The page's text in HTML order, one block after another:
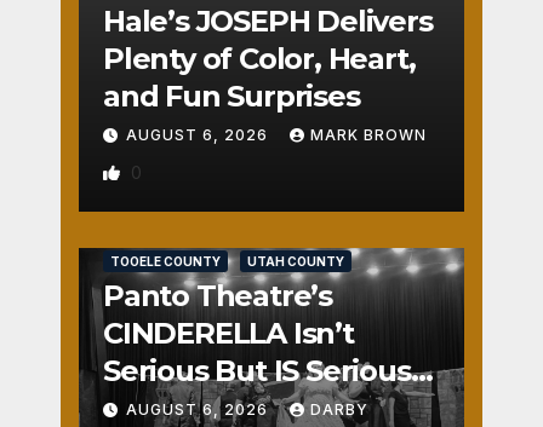
Hale’s JOSEPH Delivers
Plenty of Color, Heart,
and Fun Surprises
AUGUST 6, 2026 MARK BROWN
0
TOOELE COUNTY UTAH COUNTY
Panto Theatre’s
CINDERELLA Isn’t
Serious But IS Seriously
Fun
AUGUST 6, 2026 DARBY